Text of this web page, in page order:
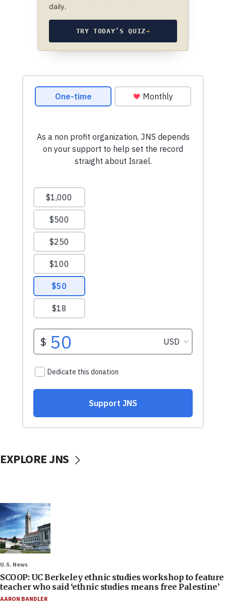
daily.
TRY TODAY’S QUIZ→
EXPLORE JNS
U.S. News
SCOOP: UC Berkeley ethnic studies workshop to feature
teacher who said ‘ethnic studies means free Palestine’
AARON BANDLER